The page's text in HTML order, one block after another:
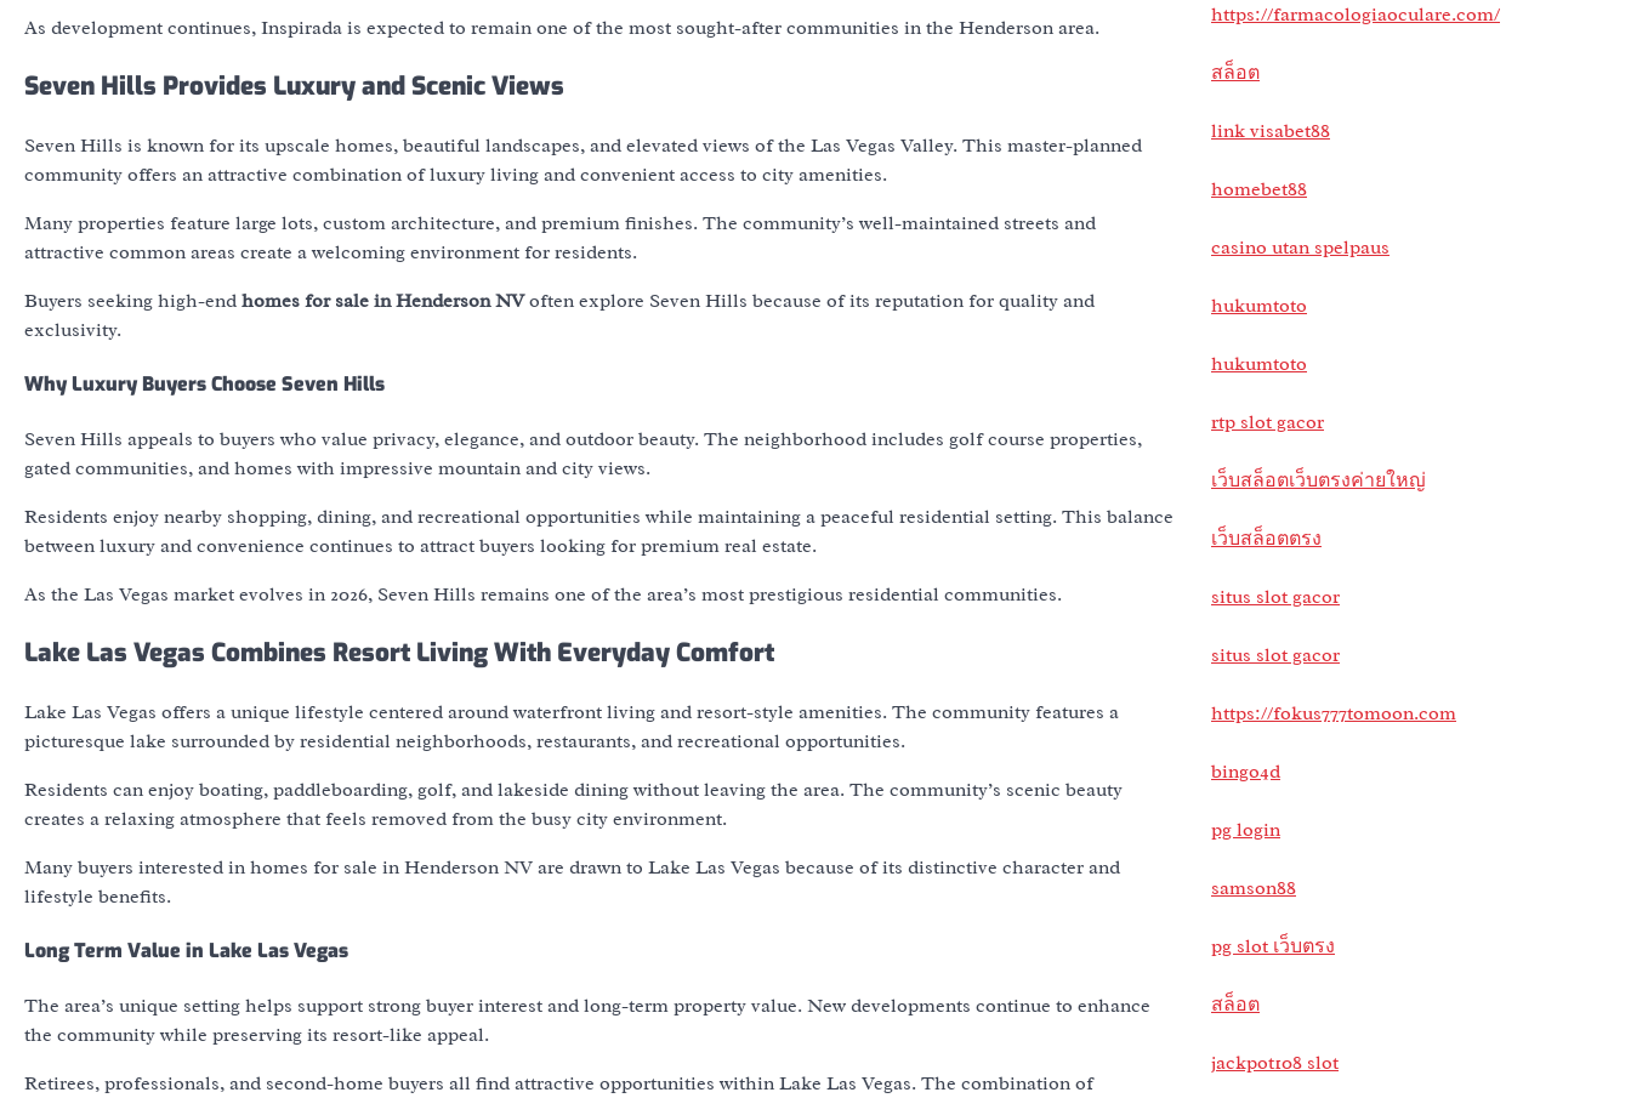
As development continues, Inspirada is expected to remain one of the most sought-after communities in the Henderson area.
Seven Hills Provides Luxury and Scenic Views
Seven Hills is known for its upscale homes, beautiful landscapes, and elevated views of the Las Vegas Valley. This master-planned
community offers an attractive combination of luxury living and convenient access to city amenities.
Many properties feature large lots, custom architecture, and premium finishes. The community’s well-maintained streets and
attractive common areas create a welcoming environment for residents.
Buyers seeking high-end homes for sale in Henderson NVoften explore Seven Hills because of its reputation for quality and
exclusivity.
Why Luxury Buyers Choose Seven Hills
Seven Hills appeals to buyers who value privacy, elegance, and outdoor beauty. The neighborhood includes golf course properties,
gated communities, and homes with impressive mountain and city views.
Residents enjoy nearby shopping, dining, and recreational opportunities while maintaining a peaceful residential setting. This balance
between luxury and convenience continues to attract buyers looking for premium real estate.
As the Las Vegas market evolves in 2026, Seven Hills remains one of the area’s most prestigious residential communities.
Lake Las Vegas Combines Resort Living With Everyday Comfort
Lake Las Vegas offers a unique lifestyle centered around waterfront living and resort-style amenities. The community features a
picturesque lake surrounded by residential neighborhoods, restaurants, and recreational opportunities.
Residents can enjoy boating, paddleboarding, golf, and lakeside dining without leaving the area. The community’s scenic beauty
creates a relaxing atmosphere that feels removed from the busy city environment.
Many buyers interested in homes for sale in Henderson NV are drawn to Lake Las Vegas because of its distinctive character and
lifestyle benefits.
Long Term Value in Lake Las Vegas
The area’s unique setting helps support strong buyer interest and long-term property value. New developments continue to enhance
the community while preserving its resort-like appeal.
Retirees, professionals, and second-home buyers all find attractive opportunities within Lake Las Vegas. The combination of
https://farmacologiaoculare.com/
สล็อต
link visabet88
homebet88
casino utan spelpaus
hukumtoto
hukumtoto
rtp slot gacor
เว็บสล็อตเว็บตรงค่ายใหญ่
เว็บสล็อตตรง
situs slot gacor
situs slot gacor
https://fokus777tomoon.com
bingo4d
pg login
samson88
pg slot เว็บตรง
สล็อต
jackpot108 slot